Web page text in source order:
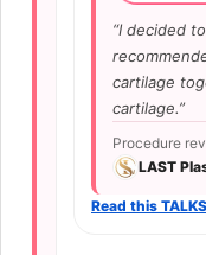
“I decided
cartilage
cartilage.”
Procedure
LAST
Read this